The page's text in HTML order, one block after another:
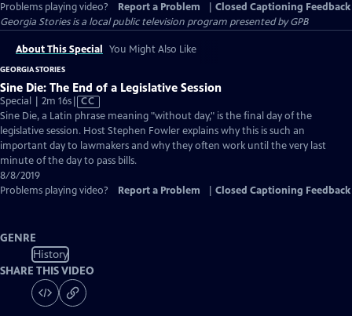
Problems playing video?
Report a Problem
Closed Captioning Feedback
Georgia Storiesis a local public television program presented byGPB
About This Special You Might Also Like
GEORGIA STORIES
Sine Die: The End of a Legislative Session
Special | 2m 16sVideo
has
Closed
Captions
CC
Sine Die, a Latin phrase meaning "without day," is the final day of the
legislative session. Host Stephen Fowler explains why this is such an
important day to lawmakers and why they often work until the very last
minute of the day to pass bills.
8/8/2019
Problems playing video?
Report a Problem Closed Captioning Feedback
GENRE
History
SHARE THIS VIDEO